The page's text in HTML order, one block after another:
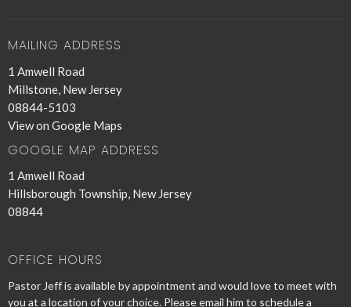
MAILING ADDRESS
1 Amwell Road
Millstone, New Jersey
08844-5103
View on Google Maps
GOOGLE MAP ADDRESS
1 Amwell Road
Hillsborough Township, New Jersey
08844
OFFICE HOURS
Pastor Jeff is available by appointment and would love to meet with
you at a location of your choice. Please email him to schedule a